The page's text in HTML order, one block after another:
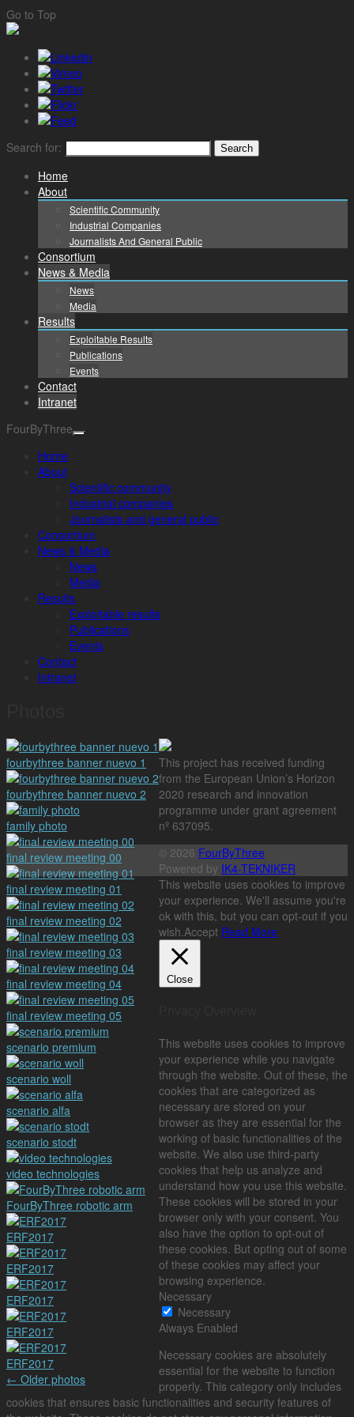
Go to Top
Search for:
Home
About
Scientific Community
Industrial Companies
Journalists And General Public
Consortium
News & Media
News
Media
Results
Exploitable Results
Publications
Events
Contact
Intranet
FourByThree
Home
About
Scientific community
Industrial companies
Journalists and general public
Consortium
News & Media
News
Media
Results
Exploitable results
Publications
Events
Contact
Intranet
fourbythree banner nuevo 1
fourbythree banner nuevo 2
family photo
final review meeting 00
final review meeting 01
final review meeting 02
final review meeting 03
final review meeting 04
final review meeting 05
scenario premium
scenario woll
scenario alfa
scenario stodt
video technologies
FourByThree robotic arm
ERF2017
ERF2017
ERF2017
ERF2017
ERF2017
← Older photos
This project has received funding
from the European Union’s Horizon
2020 research and innovation
programme under grant agreement
nº 637095.
© 2026 FourByThree
Powered by IK4-TEKNIKER
This website uses cookies to improve
your experience. We'll assume you're
ok with this, but you can opt-out if you
wish.Accept Read More
Close
This website uses cookies to improve
your experience while you navigate
through the website. Out of these, the
cookies that are categorized as
necessary are stored on your
browser as they are essential for the
working of basic functionalities of the
website. We also use third-party
cookies that help us analyze and
understand how you use this website.
These cookies will be stored in your
browser only with your consent. You
also have the option to opt-out of
these cookies. But opting out of some
of these cookies may affect your
browsing experience.
Necessary
Necessary
Always Enabled
Necessary cookies are absolutely
essential for the website to function
properly. This category only includes
cookies that ensures basic functionalities and security features of